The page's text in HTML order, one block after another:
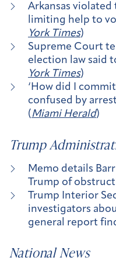
Arkansas
limiting help to
York Times)
Supreme Court
election law said
York Times)
‘How did I
confused by
(Miami Herald)
Trump
Memo details
Trump of
Trump Interior
investigators
general report
National News